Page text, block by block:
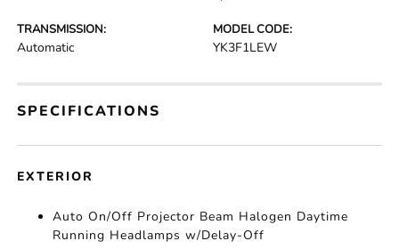
TRANSMISSION:
Automatic
MODEL CODE:
YK3F1LEW
SPECIFICATIONS
EXTERIOR
Auto On/Off Projector Beam Halogen Daytime
Running Headlamps w/Delay-Off